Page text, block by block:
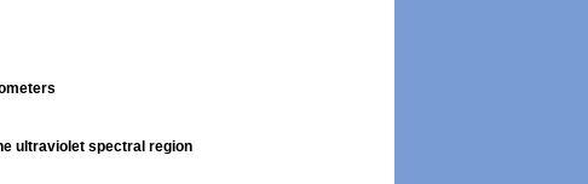
ultraviolet spectral region